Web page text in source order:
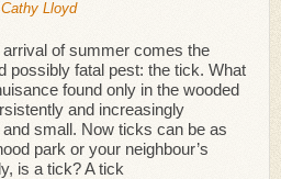
Cathy Lloyd
of summer comes the
possibly fatal pest: the tick. What
found only in the wooded
and increasingly
small. Now ticks can be as
park or your neighbour’s
is a tick? A tick